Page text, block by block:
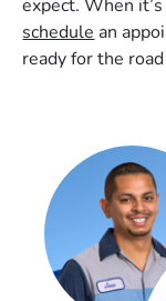
expect. When
schedule an
ready for the